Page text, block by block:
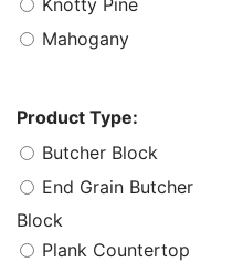
Mahogany
Product Type:
Butcher Block
End Grain Butcher
Block
Plank Countertop